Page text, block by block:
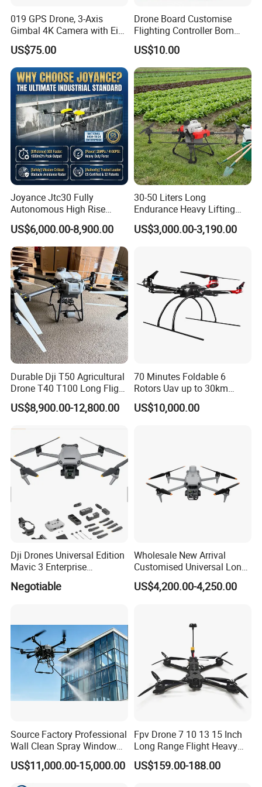
1. What is the best price for your product?
We will quote based on the quantity of your order, the higher
the quantity the higher the discount.
limit to the number of units we can purchase.
019 GPS Drone, 3-Axis
Gimbal 4K Camera with Eis,
Long Range 6km Remote
Control
US$75.00
Drone Board Customise
Flighting Controller Bom
List Service Components
List PCB PCBA Production
Customise
US$10.00
Joyance Jtc30 Fully
Autonomous High Rise
Building Cleaning Drone
Heavy Duty Professional
Washing Uav
US$6,000.00-8,900.00
30-50 Liters Long
Endurance Heavy Lifting
Quadcopter Agriculture
Spray Big Farming
Fertilizer Spreader
US$3,000.00-3,190.00
Durable Dji T50 Agricultural
Drone T40 T100 Long Flight
Time Uav for Farm Use
US$8,900.00-12,800.00
70 Minutes Foldable 6
Rotors Uav up to 30km
China
US$10,000.00
Dji Drones Universal Edition
Mavic 3 Enterprise
Advanced Dual Camera
Drone Rtk Thermal Camera
Negotiable
Wholesale New Arrival
Customised Universal Long
Range GPS Remote Control
Drone Edition of The Drone
US$4,200.00-4,250.00
Source Factory Professional
Wall Clean Spray Window
Roof Solar Panel Gutters
Flushing High Pressure
US$11,000.00-15,000.00
Fpv Drone 7 10 13 15 Inch
Long Range Flight Heavy
Payload Camera Drone
US$159.00-188.00